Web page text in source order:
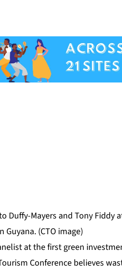
Duffy-Mayers and Tony Fiddy
(CTO image)
at the first green
Conference believes